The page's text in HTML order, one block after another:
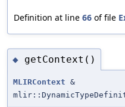
Definition at line 66 of file
◆ getContext()
MLIRContext &